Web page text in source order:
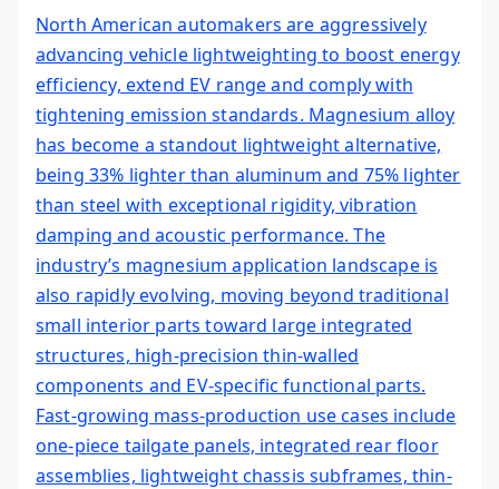
North American automakers are aggressively
advancing vehicle lightweighting to boost energy
efficiency, extend EV range and comply with
tightening emission standards. Magnesium alloy
has become a standout lightweight alternative,
being 33% lighter than aluminum and 75% lighter
than steel with exceptional rigidity, vibration
damping and acoustic performance. The
industry’s magnesium application landscape is
also rapidly evolving, moving beyond traditional
small interior parts toward large integrated
structures, high-precision thin-walled
components and EV-specific functional parts.
Fast-growing mass-production use cases include
one-piece tailgate panels, integrated rear floor
assemblies, lightweight chassis subframes, thin-